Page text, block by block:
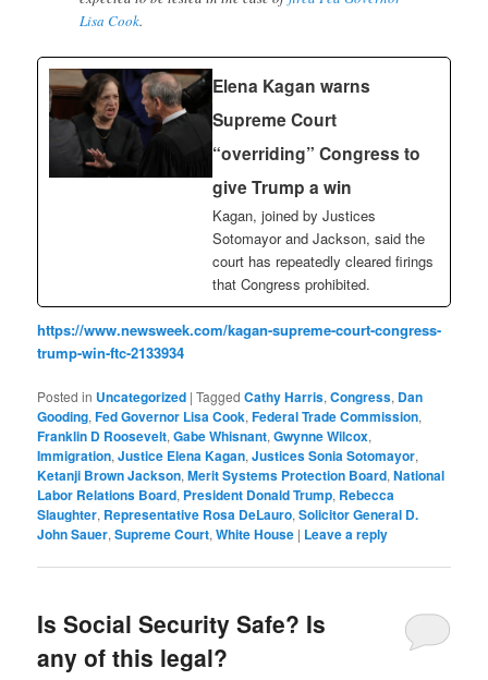
Lisa Cook.
Elena Kagan warns
Supreme Court
“overriding” Congress to
give Trump a win
Kagan, joined by Justices
Sotomayor and Jackson, said the
court has repeatedly cleared firings
that Congress prohibited.
https://www.newsweek.com/kagan-supreme-court-congress-
trump-win-ftc-2133934
Posted in Uncategorized |Tagged Cathy Harris,Congress, Dan
Gooding,Fed Governor Lisa Cook,Federal Trade Commission,
Franklin D Roosevelt,Gabe Whisnant,Gwynne Wilcox,
Immigration,Justice Elena Kagan,Justices Sonia Sotomayor,
Ketanji Brown Jackson,Merit Systems Protection Board,National
Labor Relations Board, President Donald Trump, Rebecca
Slaughter, Representative Rosa DeLauro,Solicitor General D.
John Sauer,Supreme Court,White House | Leave a reply
Is Social Security Safe? Is
any of this legal?